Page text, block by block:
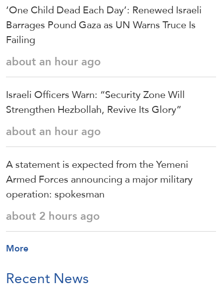
‘One Child Dead Each Day’: Renewed Israeli
Barrages Pound Gaza as UN Warns Truce Is
Failing
about an hour ago
Israeli Officers Warn: “Security Zone Will
Strengthen Hezbollah, Revive Its Glory”
about an hour ago
A statement is expected from the Yemeni
Armed Forces announcing a major military
operation: spokesman
about 2 hours ago
More
Recent News